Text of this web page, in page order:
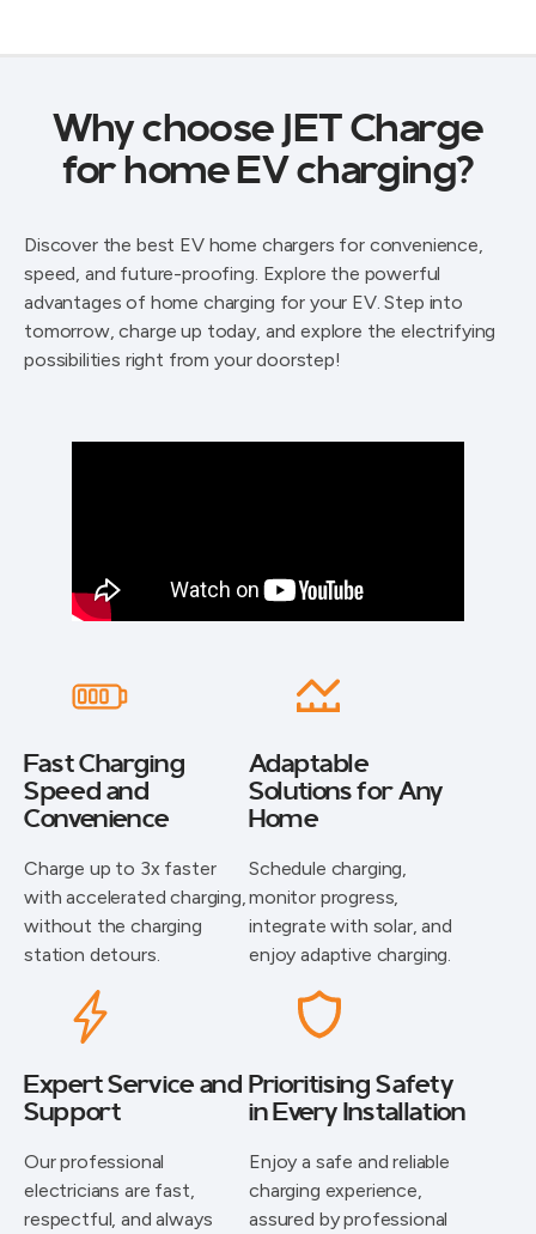
Why choose JET Charge
for home EV charging?
Discover the best EV home chargers for convenience,
speed, and future-proofing. Explore the powerful
advantages of home charging for your EV. Step into
tomorrow, charge up today, and explore the electrifying
possibilities right from your doorstep!
Fast Charging
Speed and
Convenience
Charge up to 3x faster
with accelerated charging,
without the charging
station detours.
Adaptable
Solutions for Any
Home
Schedule charging,
monitor progress,
integrate with solar, and
enjoy adaptive charging.
Expert Service and
Support
⁠Our professional
electricians are fast,
respectful, and always
Prioritising Safety
in Every Installation
Enjoy a safe and reliable
charging experience,
assured by professional